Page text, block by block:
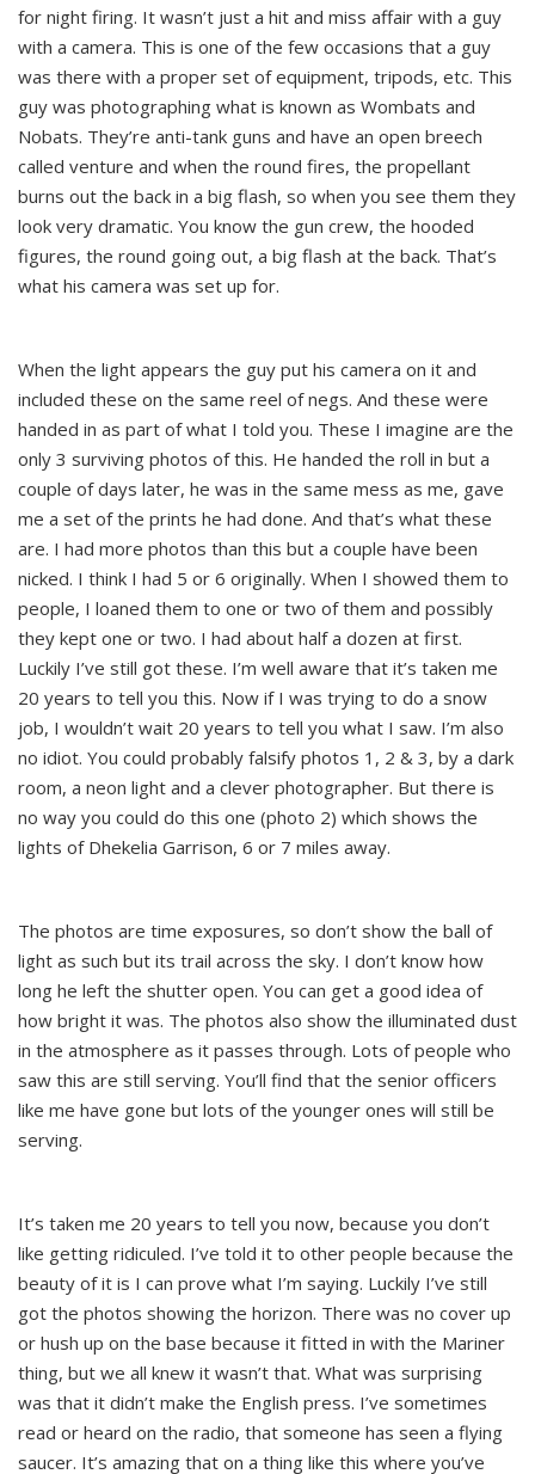
for night firing. It wasn’t just a hit and miss affair with a guy
with a camera. This is one of the few occasions that a guy
was there with a proper set of equipment, tripods, etc. This
guy was photographing what is known as Wombats and
Nobats. They’re anti-tank guns and have an open breech
called venture and when the round fires, the propellant
burns out the back in a big flash, so when you see them they
look very dramatic. You know the gun crew, the hooded
figures, the round going out, a big flash at the back. That’s
what his camera was set up for.
When the light appears the guy put his camera on it and
included these on the same reel of negs. And these were
handed in as part of what I told you. These I imagine are the
only 3 surviving photos of this. He handed the roll in but a
couple of days later, he was in the same mess as me, gave
me a set of the prints he had done. And that’s what these
are. I had more photos than this but a couple have been
nicked. I think I had 5 or 6 originally. When I showed them to
people, I loaned them to one or two of them and possibly
they kept one or two. I had about half a dozen at first.
Luckily I’ve still got these. I’m well aware that it’s taken me
20 years to tell you this. Now if I was trying to do a snow
job, I wouldn’t wait 20 years to tell you what I saw. I’m also
no idiot. You could probably falsify photos 1, 2 & 3, by a dark
room, a neon light and a clever photographer. But there is
no way you could do this one (photo 2) which shows the
lights of Dhekelia Garrison, 6 or 7 miles away.
The photos are time exposures, so don’t show the ball of
light as such but its trail across the sky. I don’t know how
long he left the shutter open. You can get a good idea of
how bright it was. The photos also show the illuminated dust
in the atmosphere as it passes through. Lots of people who
saw this are still serving. You’ll find that the senior officers
like me have gone but lots of the younger ones will still be
serving.
It’s taken me 20 years to tell you now, because you don’t
like getting ridiculed. I’ve told it to other people because the
beauty of it is I can prove what I’m saying. Luckily I’ve still
got the photos showing the horizon. There was no cover up
or hush up on the base because it fitted in with the Mariner
thing, but we all knew it wasn’t that. What was surprising
was that it didn’t make the English press. I’ve sometimes
read or heard on the radio, that someone has seen a flying
saucer. It’s amazing that on a thing like this where you’ve